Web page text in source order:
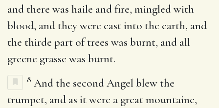
and there was haile and fire, mingled with
blood, and they were cast into the earth, and
the thirde part of trees was burnt, and all
greene grasse was burnt.
8 And the second Angel blew the
trumpet, and as it were a great mountaine,